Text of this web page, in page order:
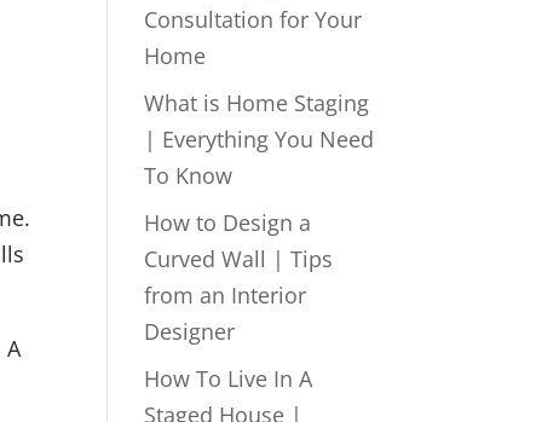
A
Consultation for Your
Home
What is Home Staging
| Everything You Need
To Know
How to Design a
Curved Wall | Tips
from an Interior
Designer
How To Live In A
Staged House |